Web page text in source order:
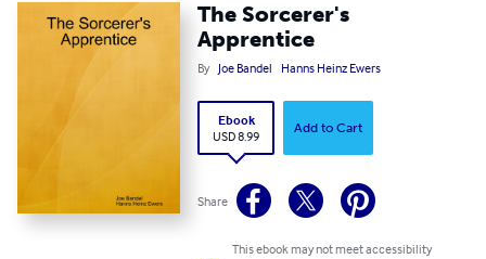
The Sorcerer's
Apprentice
By Joe Bandel Hanns Heinz Ewers
Ebook
USD 8.99
Add to Cart
Share
This ebook may not meet accessibility